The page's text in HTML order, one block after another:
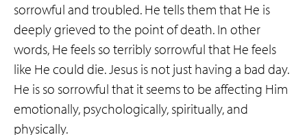
sorrowful and troubled. He tells them that He is
deeply grieved to the point of death. In other
words, He feels so terribly sorrowful that He feels
like He could die. Jesus is not just having a bad day.
He is so sorrowful that it seems to be affecting Him
emotionally, psychologically, spiritually, and
physically.